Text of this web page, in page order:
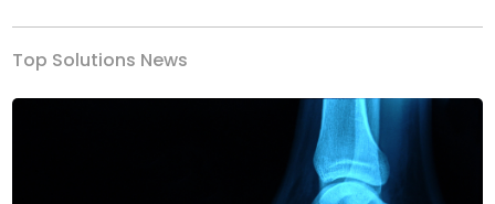
Top Solutions News